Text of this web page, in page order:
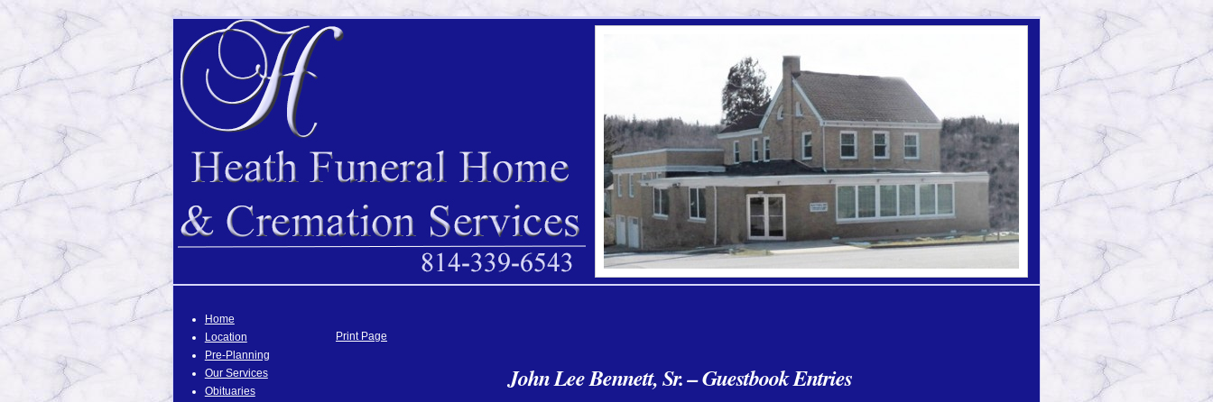
Home
Location
Pre-Planning
Our Services
Obituaries
Print Page
John Lee Bennett, Sr. – Guestbook Entries